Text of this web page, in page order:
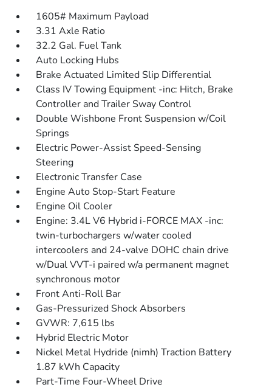
1605# Maximum Payload
3.31 Axle Ratio
32.2 Gal. Fuel Tank
Auto Locking Hubs
Brake Actuated Limited Slip Differential
Class IV Towing Equipment -inc: Hitch, Brake
Controller and Trailer Sway Control
Double Wishbone Front Suspension w/Coil
Springs
Electric Power-Assist Speed-Sensing
Steering
Electronic Transfer Case
Engine Auto Stop-Start Feature
Engine Oil Cooler
Engine: 3.4L V6 Hybrid i-FORCE MAX -inc:
twin-turbochargers w/water cooled
intercoolers and 24-valve DOHC chain drive
w/Dual VVT-i paired w/a permanent magnet
synchronous motor
Front Anti-Roll Bar
Gas-Pressurized Shock Absorbers
GVWR: 7,615 lbs
Hybrid Electric Motor
Nickel Metal Hydride (nimh) Traction Battery
1.87 kWh Capacity
Part-Time Four-Wheel Drive